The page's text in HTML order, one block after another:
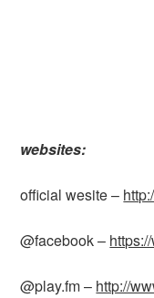
websites:
official wesite –
@facebook –
@play.fm – http://